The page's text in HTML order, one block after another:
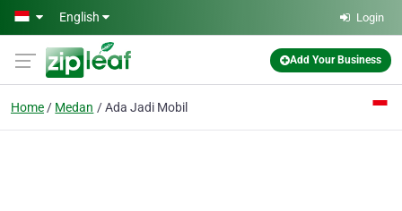
Skip to main content
English Login
Add Your Business
Home Medan Ada Jadi Mobil